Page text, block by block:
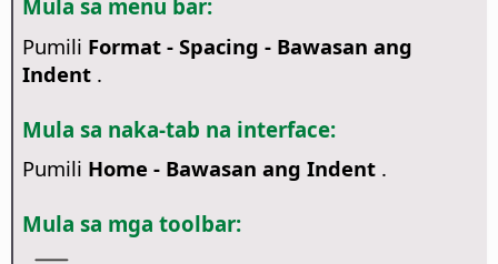
Mula sa menu bar:
Pumili Format - Spacing - Bawasan ang
Indent.
Mula sa naka-tab na interface:
Pumili Home - Bawasan ang Indent.
Mula sa mga toolbar: